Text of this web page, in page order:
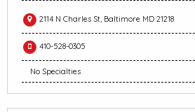
2114 N Charles St, Baltimore MD 21218
410-528-0305
No Specialties